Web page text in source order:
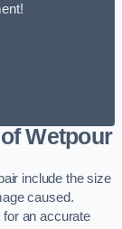
Wetpour
include the size
caused.
an accurate